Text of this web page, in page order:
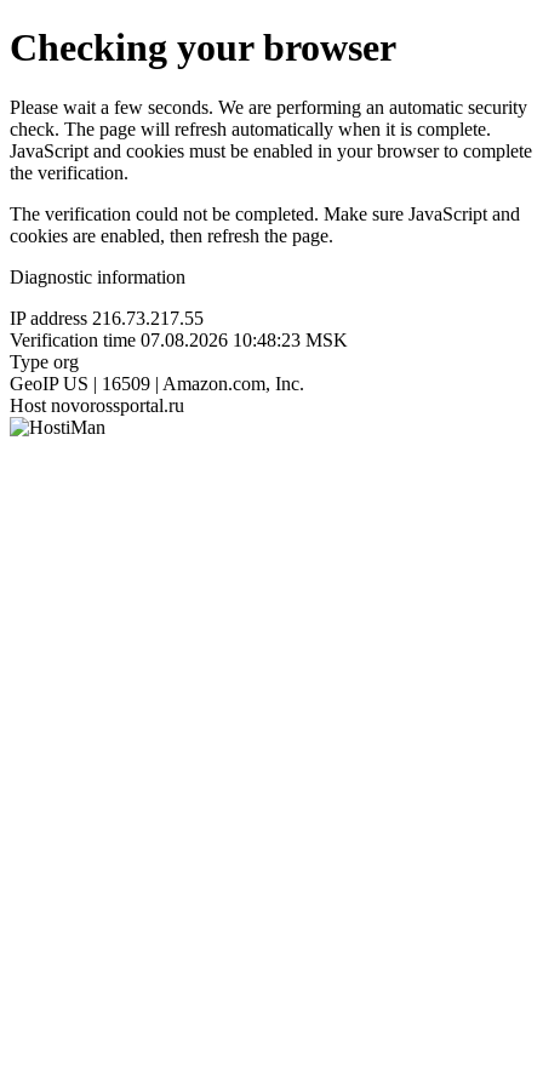
Checking your browser
Please wait a few seconds. We are performing an automatic security
check. The page will refresh automatically when it is complete.
JavaScript and cookies must be enabled in your browser to complete
the verification.
The verification could not be completed. Make sure JavaScript and
cookies are enabled, then refresh the page.
Diagnostic information
IP address 216.73.217.55
Verification time 07.08.2026 10:48:23 MSK
Type org
GeoIP US | 16509 | Amazon.com, Inc.
Host novorossportal.ru